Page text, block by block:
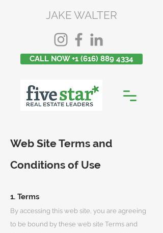
JAKE WALTER
CALL NOW +1 (616) 889 4334
Web Site Terms and
Conditions of Use
1. Terms
By accessing this web site, you are agreeing
to be bound by these web site Terms and